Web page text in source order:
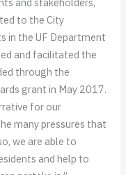
to the City
in the UF Department
and facilitated the
through the
grant in May 2017.
for our
many pressures that
we are able to
and help to